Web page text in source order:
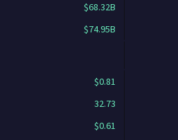
$68.32B
$74.95B
$0.81
32.73
$0.61